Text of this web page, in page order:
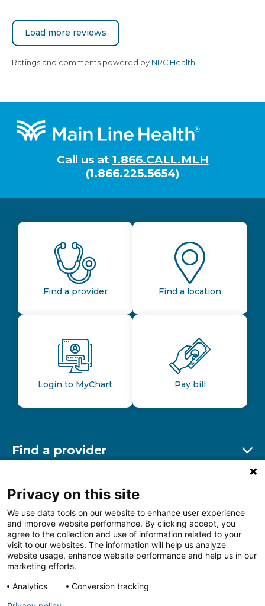
Load more reviews
Ratings and comments powered by NRC Health
Footer
Call us at 1.866.CALL.MLH
(1.866.225.5654)
Find a provider Find a location
Login to MyChart Pay bill
Find a provider
Find a location
Other resources
Follow us on FacebookFollow us on LinkedIn
Privacy on this site
We use data tools on our website to enhance user experience
and improve website performance. By clicking accept, you
agree to the collection and use of information related to your
visit to our websites. The information will help us analyze
website usage, enhance website performance and help us in our
marketing efforts.
Analytics
Conversion tracking